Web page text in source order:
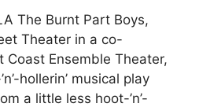
The Burnt Part Boys,
Theater in a co-
Coast Ensemble Theater,
hollerin’ musical play
a little less hoot-’n’-